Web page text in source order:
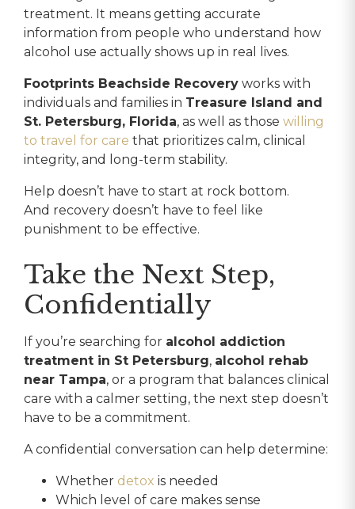
treatment. It means getting accurate
information from people who understand how
alcohol use actually shows up in real lives.
Footprints Beachside Recovery works with
individuals and families in Treasure Island and
St. Petersburg, Florida, as well as those willing
to travel for care that prioritizes calm, clinical
integrity, and long-term stability.
Help doesn’t have to start at rock bottom.
And recovery doesn’t have to feel like
punishment to be effective.
Take the Next Step,
Confidentially
If you’re searching for alcohol addiction
treatment in St Petersburg, alcohol rehab
near Tampa, or a program that balances clinical
care with a calmer setting, the next step doesn’t
have to be a commitment.
A confidential conversation can help determine:
Whether detox is needed
Which level of care makes sense